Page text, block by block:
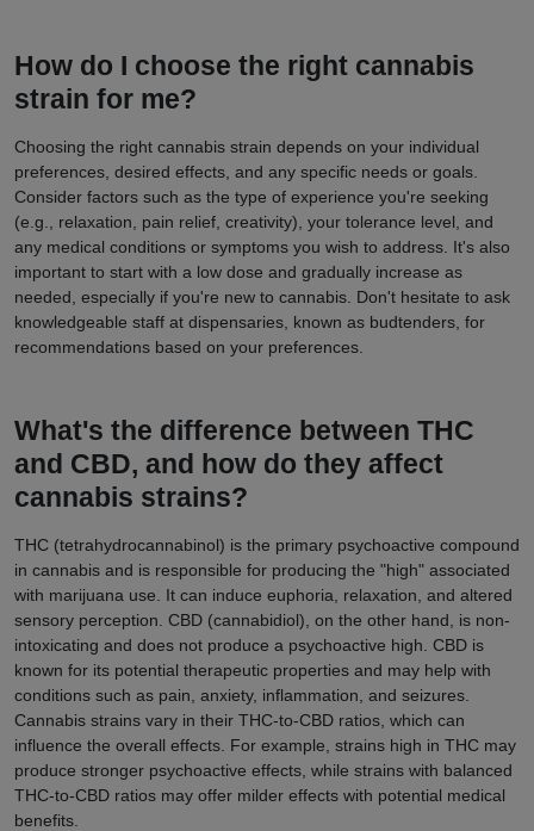
How do I choose the right cannabis
strain for me?
Choosing the right cannabis strain depends on your individual
preferences, desired effects, and any specific needs or goals.
Consider factors such as the type of experience you're seeking
(e.g., relaxation, pain relief, creativity), your tolerance level, and
any medical conditions or symptoms you wish to address. It's also
important to start with a low dose and gradually increase as
needed, especially if you're new to cannabis. Don't hesitate to ask
knowledgeable staff at dispensaries, known as budtenders, for
recommendations based on your preferences.
What's the difference between THC
and CBD, and how do they affect
cannabis strains?
THC (tetrahydrocannabinol) is the primary psychoactive compound
in cannabis and is responsible for producing the "high" associated
with marijuana use. It can induce euphoria, relaxation, and altered
sensory perception. CBD (cannabidiol), on the other hand, is non-
intoxicating and does not produce a psychoactive high. CBD is
known for its potential therapeutic properties and may help with
conditions such as pain, anxiety, inflammation, and seizures.
Cannabis strains vary in their THC-to-CBD ratios, which can
influence the overall effects. For example, strains high in THC may
produce stronger psychoactive effects, while strains with balanced
THC-to-CBD ratios may offer milder effects with potential medical
benefits.